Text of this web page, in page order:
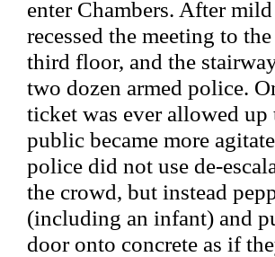
enter Chambers. After
recessed the meeting to
third floor, and the
two dozen armed police.
ticket was ever allowed up
public became more
police did not use de-
the crowd, but instead
(including an infant) and
door onto concrete as if